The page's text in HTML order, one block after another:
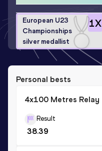
1X
European U23
Championships
silver medallist
Personal bests
4x100 Metres Relay
Result
38.39